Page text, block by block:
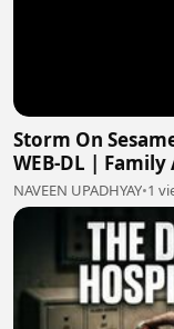
Storm On
NAVEEN UPADHYAY•1